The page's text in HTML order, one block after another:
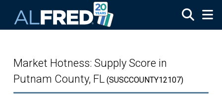
Market Hotness: Supply Score in
Putnam County, FL (SUSCCOUNTY12107)